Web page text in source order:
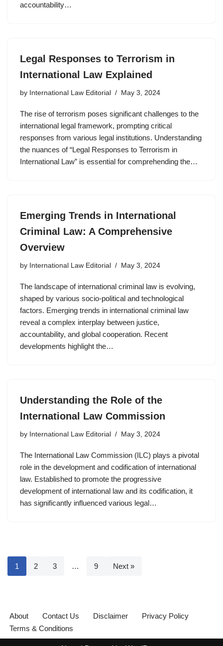
accountability…
Legal Responses to Terrorism in
International Law Explained
by International Law Editorial May 3, 2024
The rise of terrorism poses significant challenges to the
international legal framework, prompting critical
responses from various legal institutions. Understanding
the nuances of “Legal Responses to Terrorism in
International Law” is essential for comprehending the…
Emerging Trends in International
Criminal Law: A Comprehensive
Overview
by International Law Editorial May 3, 2024
The landscape of international criminal law is evolving,
shaped by various socio-political and technological
factors. Emerging trends in international criminal law
reveal a complex interplay between justice,
accountability, and global cooperation. Recent
developments highlight the…
Understanding the Role of the
International Law Commission
by International Law Editorial May 3, 2024
The International Law Commission (ILC) plays a pivotal
role in the development and codification of international
law. Established to promote the progressive
development of international law and its codification, it
has significantly influenced various legal…
1 2 3 … 9 Next »
About Contact Us Disclaimer
Privacy Policy
Terms & Conditions